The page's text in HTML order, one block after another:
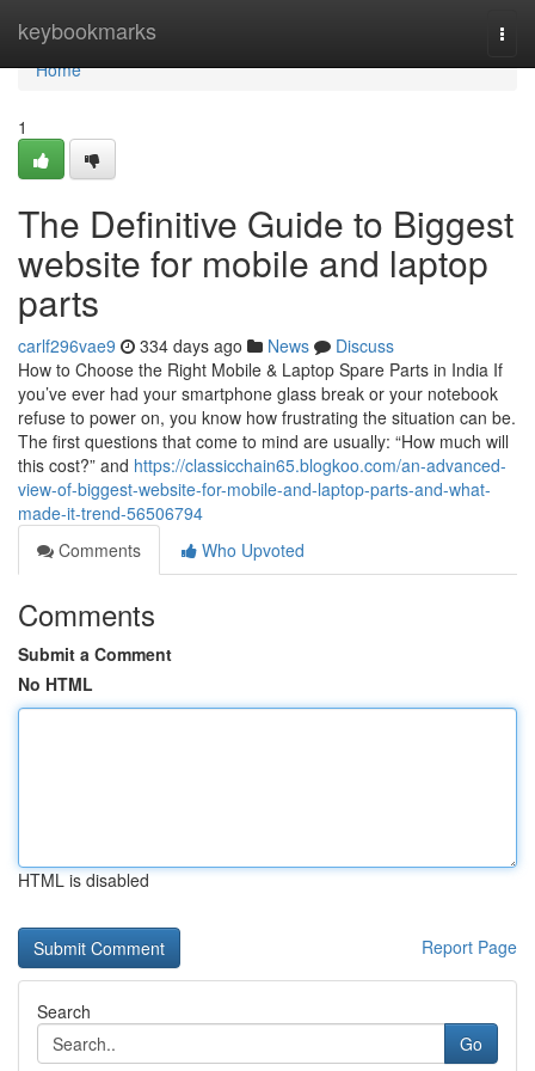
keybookmarks
Home
Home
1
The Definitive Guide to Biggest
website for mobile and laptop
parts
carlf296vae9 334 days ago News
Discuss
How to Choose the Right Mobile & Laptop Spare Parts in India If
you’ve ever had your smartphone glass break or your notebook
refuse to power on, you know how frustrating the situation can be.
The first questions that come to mind are usually: “How much will
this cost?” and https://classicchain65.blogkoo.com/an-advanced-
view-of-biggest-website-for-mobile-and-laptop-parts-and-what-
made-it-trend-56506794
Comments
Who Upvoted
Comments
Submit a Comment
No HTML
HTML is disabled
Report Page
Search
Go